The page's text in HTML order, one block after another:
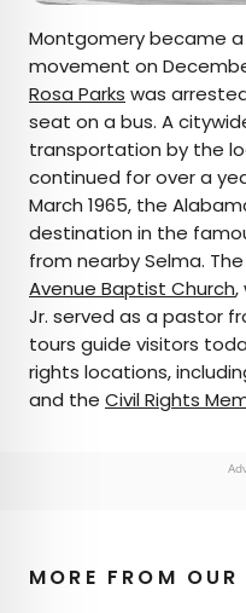
Montgomery became
movement on
Rosa Parks was
seat on a bus. A
transportation by the
continued for over a
March 1965, the
destination in the
from nearby Selma.
Avenue Baptist Church,
Jr. served as a pastor
tours guide visitors
rights locations,
and the Civil Rights
MORE FROM OUR